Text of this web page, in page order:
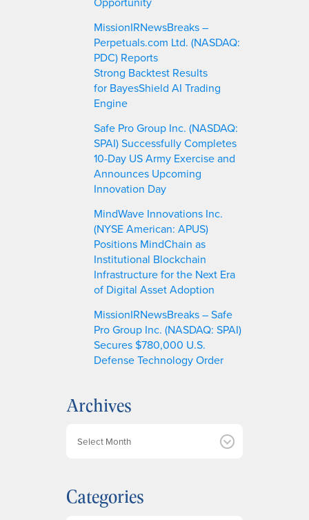
MissionIRNewsBreaks –
Perpetuals.com Ltd. (NASDAQ:
PDC) Reports
Strong Backtest Results
for BayesShield AI Trading
Engine
Safe Pro Group Inc. (NASDAQ:
SPAI) Successfully Completes
10-Day US Army Exercise and
Announces Upcoming
Innovation Day
MindWave Innovations Inc.
(NYSE American: APUS)
Positions MindChain as
Institutional Blockchain
Infrastructure for the Next Era
of Digital Asset Adoption
MissionIRNewsBreaks – Safe
Pro Group Inc. (NASDAQ: SPAI)
Secures $780,000 U.S.
Defense Technology Order
Archives
i
v
Categories